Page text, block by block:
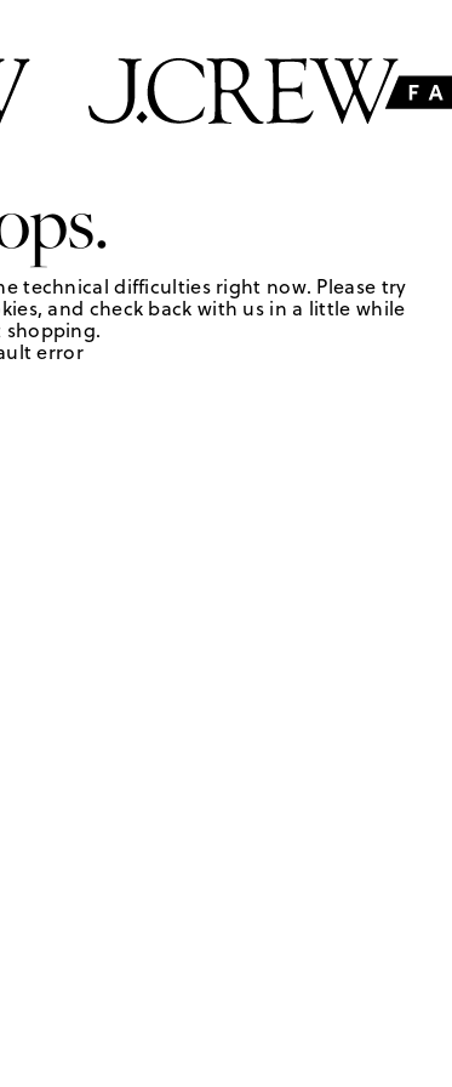
technical difficulties right now. Please try
and check back with us in a little while
error